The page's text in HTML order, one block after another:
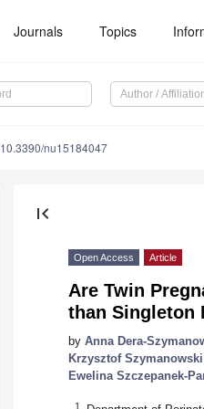
Journals Topics
10.3390/nu15184047
first_page
Open Access Article
Are Twin
than Singleton
by Anna Dera-
Krzysztof Szymanowski
Ewelina Szczepanek-
1